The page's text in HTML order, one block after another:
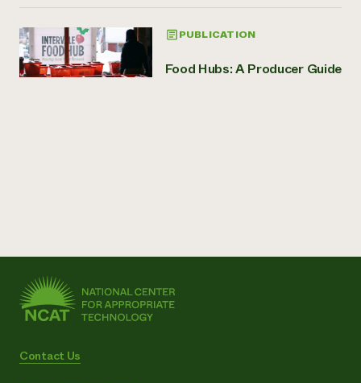
PUBLICATION
Food Hubs: A Producer Guide
Contact Us